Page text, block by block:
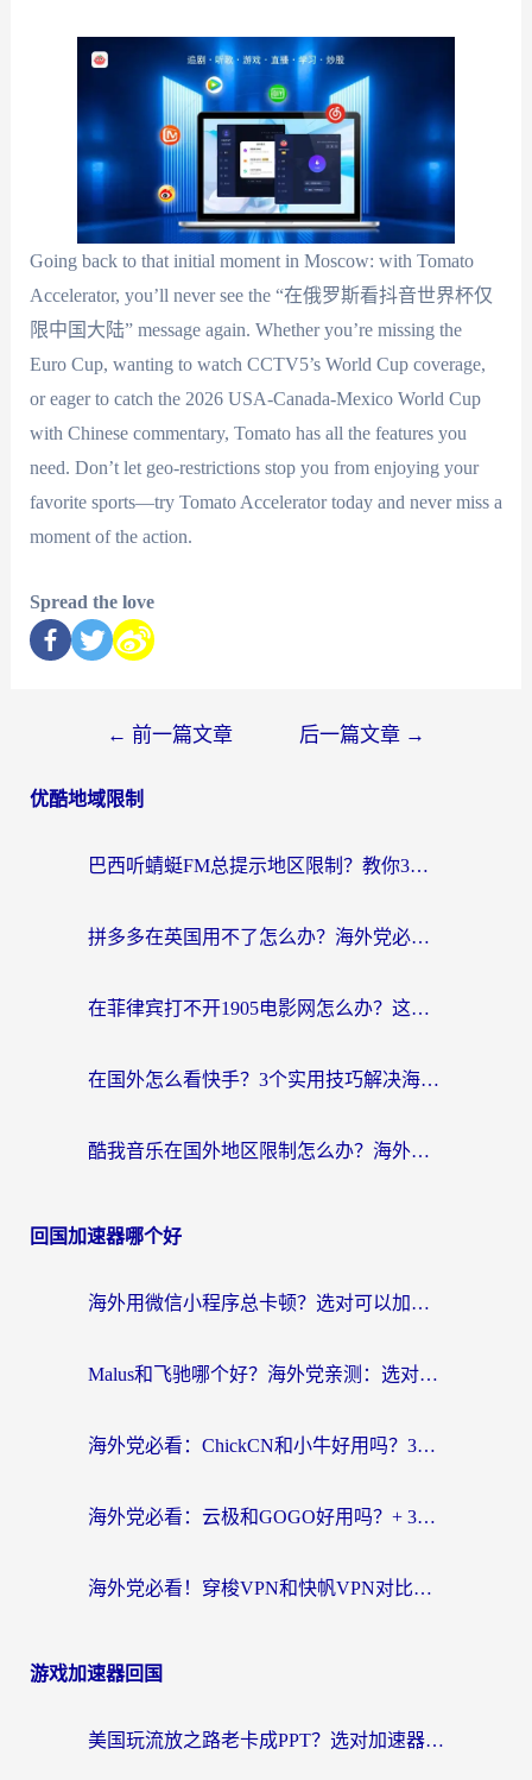
Going back to that initial moment in Moscow: with Tomato
Accelerator, you’ll never see the “在俄罗斯看抖音世界杯仅
限中国大陆” message again. Whether you’re missing the
Euro Cup, wanting to watch CCTV5’s World Cup coverage,
or eager to catch the 2026 USA-Canada-Mexico World Cup
with Chinese commentary, Tomato has all the features you
need. Don’t let geo-restrictions stop you from enjoying your
favorite sports—try Tomato Accelerator today and never miss a
moment of the action.
Spread the love
← 前一篇文章 后一篇文章 →
优酷地域限制
巴西听蜻蜓FM总提示地区限制？教你3步修改定位畅听国内内容
拼多多在英国用不了怎么办？海外党必看的回国加速全攻略（附B站洋码头解决方法）
在菲律宾打不开1905电影网怎么办？这份攻略帮你重拾国内影视自由
在国外怎么看快手？3个实用技巧解决海外追剧、社交、游戏难题
酷我音乐在国外地区限制怎么办？海外党亲测有效的回国加速方案
回国加速器哪个好
海外用微信小程序总卡顿？选对可以加速微信小程序的加速器就够了（含老挝可用&Mac端推荐）
Malus和飞驰哪个好？海外党亲测：选对回国加速器才能无缝刷剧玩国服
海外党必看：ChickCN和小牛好用吗？3招教你选对回国加速器无缝刷国内资源
海外党必看：云极和GOGO好用吗？+ 3步选对回国加速器，流畅看CCTV5海外直播
海外党必看！穿梭VPN和快帆VPN对比哪个回国效果更好？——3款冷门加速器实测+终极选择建议
游戏加速器回国
美国玩流放之路老卡成PPT？选对加速器比啥都重要（附欧洲全球玩家实测推荐）